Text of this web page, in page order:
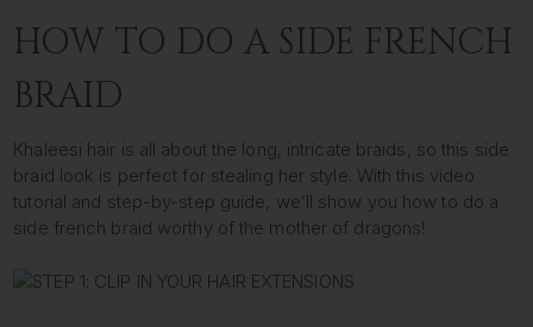
HOW TO DO A SIDE FRENCH
BRAID
Khaleesi hair is all about the long, intricate braids, so this side
braid look is perfect for stealing her style. With this video
tutorial and step-by-step guide, we’ll show you how to do a
side french braid worthy of the mother of dragons!